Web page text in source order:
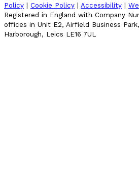
Policy | Cookie Policy | Accessibility |
Registered in England with Company
offices in Unit E2, Airfield Business
Harborough, Leics LE16 7UL